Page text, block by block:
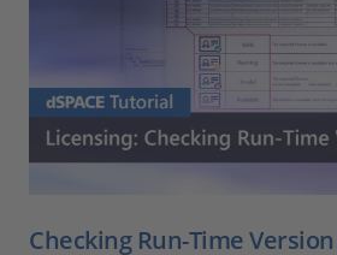
Checking Run-Time